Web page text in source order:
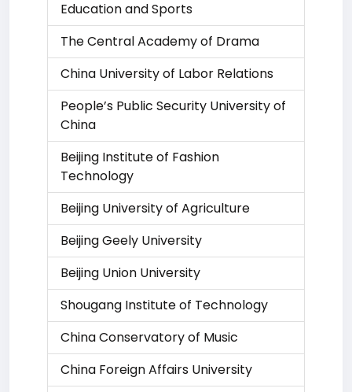
Education and Sports
The Central Academy of Drama
China University of Labor Relations
People’s Public Security University of
China
Beijing Institute of Fashion
Technology
Beijing University of Agriculture
Beijing Geely University
Beijing Union University
Shougang Institute of Technology
China Conservatory of Music
China Foreign Affairs University